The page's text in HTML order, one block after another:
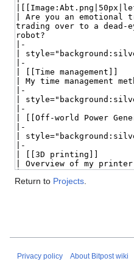
Return to Projects
Privacy policy About Bitpost wiki